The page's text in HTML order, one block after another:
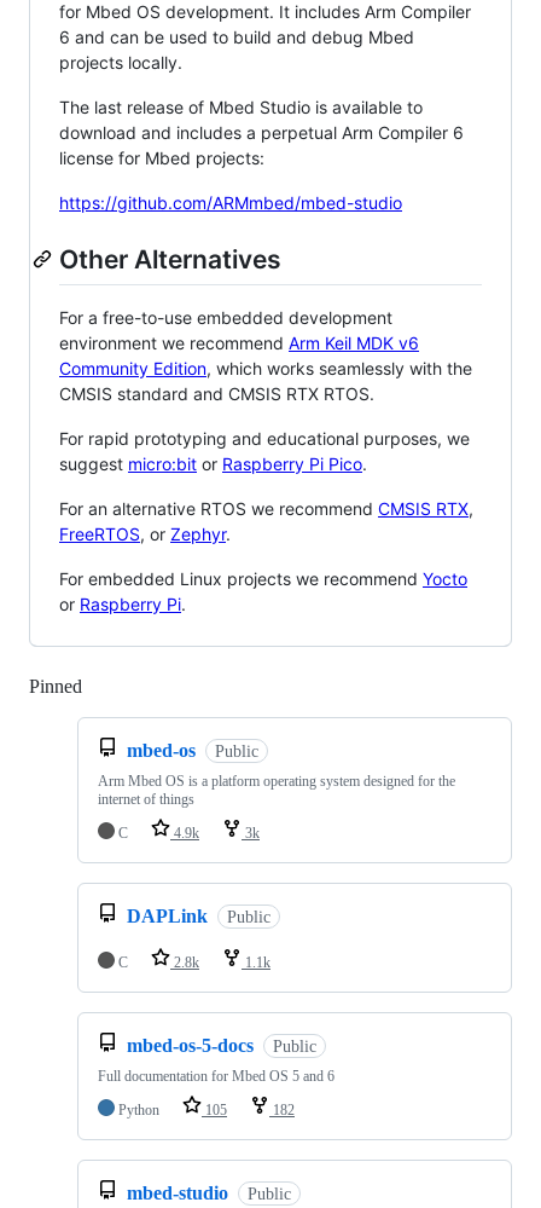
for Mbed OS development. It includes Arm Compiler
6 and can be used to build and debug Mbed
projects locally.
The last release of Mbed Studio is available to
download and includes a perpetual Arm Compiler 6
license for Mbed projects:
https://github.com/ARMmbed/mbed-studio
Other Alternatives
For a free-to-use embedded development
environment we recommend Arm Keil MDK v6
Community Edition, which works seamlessly with the
CMSIS standard and CMSIS RTX RTOS.
For rapid prototyping and educational purposes, we
suggest micro:bit or Raspberry Pi Pico.
For an alternative RTOS we recommend CMSIS RTX,
FreeRTOS, or Zephyr.
For embedded Linux projects we recommend Yocto
or Raspberry Pi.
Pinned
mbed-os Public
Arm Mbed OS is a platform operating system designed for the
internet of things
C
4.9k 3k
DAPLink Public
C 2.8k 1.1k
mbed-os-5-docs Public
Full documentation for Mbed OS 5 and 6
Python
105 182
mbed-studio Public